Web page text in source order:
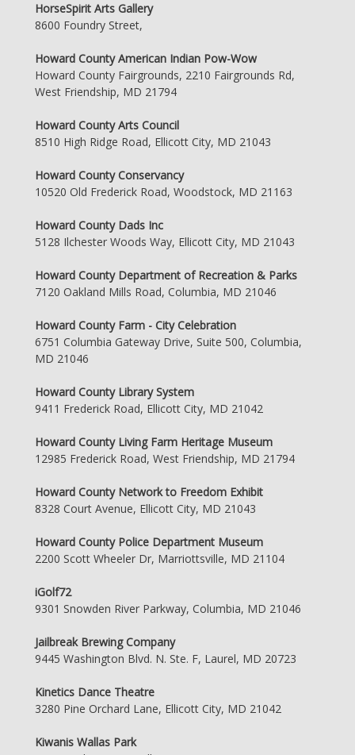
HorseSpirit Arts Gallery
8600 Foundry Street,
Howard County American Indian Pow-Wow
Howard County Fairgrounds, 2210 Fairgrounds Rd,
West Friendship, MD 21794
Howard County Arts Council
8510 High Ridge Road, Ellicott City, MD 21043
Howard County Conservancy
10520 Old Frederick Road, Woodstock, MD 21163
Howard County Dads Inc
5128 Ilchester Woods Way, Ellicott City, MD 21043
Howard County Department of Recreation & Parks
7120 Oakland Mills Road, Columbia, MD 21046
Howard County Farm - City Celebration
6751 Columbia Gateway Drive, Suite 500, Columbia,
MD 21046
Howard County Library System
9411 Frederick Road, Ellicott City, MD 21042
Howard County Living Farm Heritage Museum
12985 Frederick Road, West Friendship, MD 21794
Howard County Network to Freedom Exhibit
8328 Court Avenue, Ellicott City, MD 21043
Howard County Police Department Museum
2200 Scott Wheeler Dr, Marriottsville, MD 21104
iGolf72
9301 Snowden River Parkway, Columbia, MD 21046
Jailbreak Brewing Company
9445 Washington Blvd. N. Ste. F, Laurel, MD 20723
Kinetics Dance Theatre
3280 Pine Orchard Lane, Ellicott City, MD 21042
Kiwanis Wallas Park